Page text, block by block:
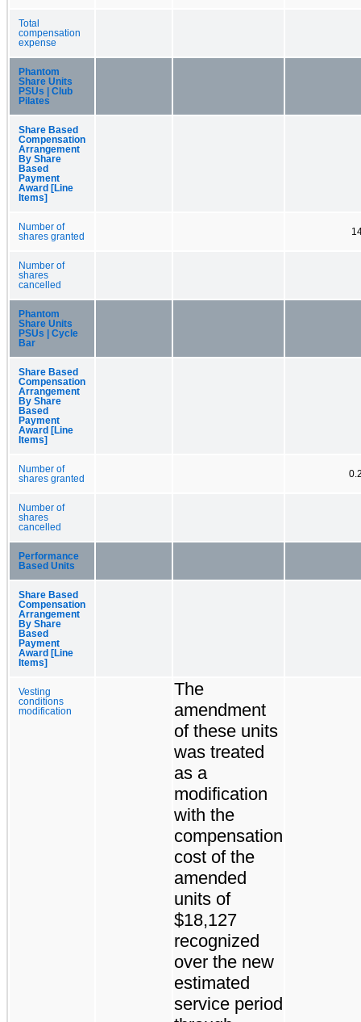
Total
compensation
expense
Phantom
Share Units
PSUs | Club
Pilates
Share Based
Compensation
Arrangement
By Share
Based
Payment
Award [Line
Items]
Number of
shares granted
Number of
shares
cancelled
Phantom
Share Units
PSUs | Cycle
Bar
Share Based
Compensation
Arrangement
By Share
Based
Payment
Award [Line
Items]
Number of
shares granted
Number of
shares
cancelled
Performance
Based Units
Share Based
Compensation
Arrangement
By Share
Based
Payment
Award [Line
Items]
Vesting
conditions
modification
The
amendment
of these units
was treated
as a
modification
with the
compensation
cost of the
amended
units of
$18,127
recognized
over the new
estimated
service period